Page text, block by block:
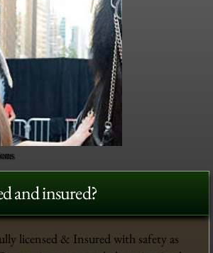
and insured?
licensed & Insured with safety as